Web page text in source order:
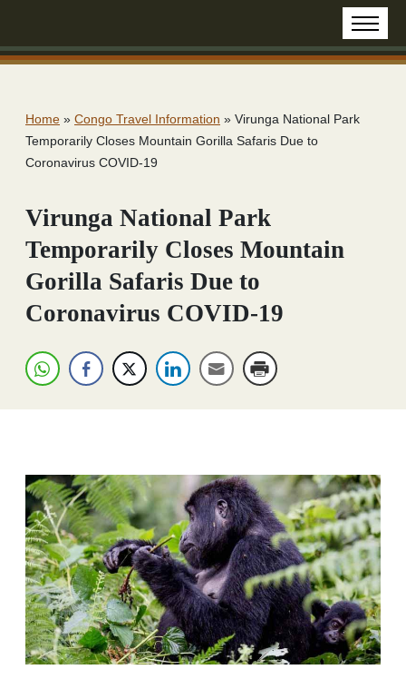
Home » Congo Travel Information » Virunga National Park
Temporarily Closes Mountain Gorilla Safaris Due to
Coronavirus COVID-19
Virunga National Park
Temporarily Closes Mountain
Gorilla Safaris Due to
Coronavirus COVID-19